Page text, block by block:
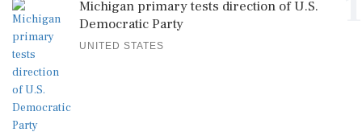
Michigan primary tests direction of U.S.
Democratic Party
UNITED STATES